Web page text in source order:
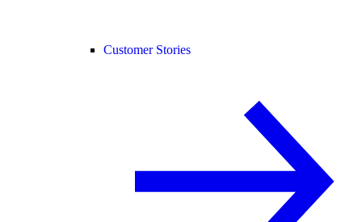
Customer Stories